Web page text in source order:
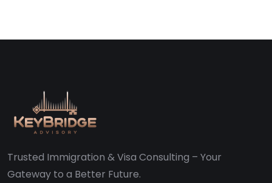
Trusted Immigration & Visa Consulting – Your
Gateway to a Better Future.